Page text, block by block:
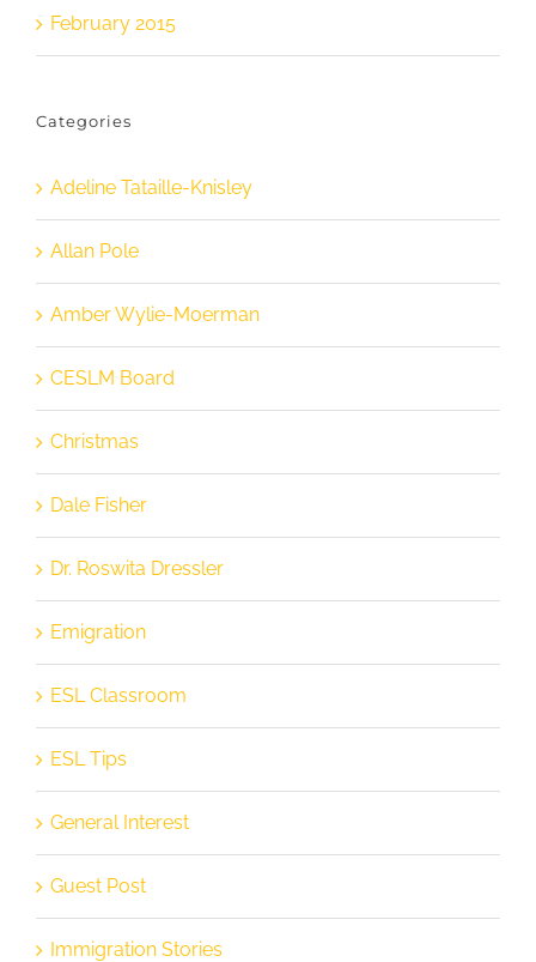
February 2015
Categories
Adeline Tataille-Knisley
Allan Pole
Amber Wylie-Moerman
CESLM Board
Christmas
Dale Fisher
Dr. Roswita Dressler
Emigration
ESL Classroom
ESL Tips
General Interest
Guest Post
Immigration Stories